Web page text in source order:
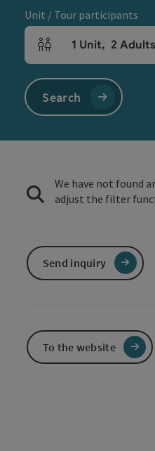
Unit / Tour participants
Number of units and
1 Unit, 2 Adults
Search
We have not found
adjust the filter
Send inquiry
To the website